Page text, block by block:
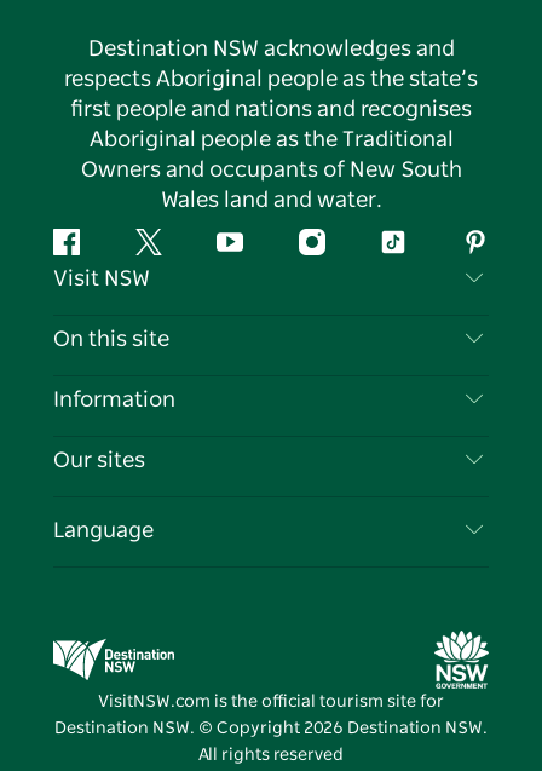
Destination NSW acknowledges and
respects Aboriginal people as the state’s
first people and nations and recognises
Aboriginal people as the Traditional
Owners and occupants of New South
Wales land and water.
FacebookTwitter YouTubeInstagramTiktok
Visit NSW
Contact Us
Cookie Notice
On this site
Destinations
Events
Information
Travel Information
Business in NSW
Our sites
Destination NSW Media Centre
Vivid Sydney
Language
VisitNSW.com is the official tourism site for
Destination NSW. © Copyright 2026 Destination NSW.
All rights reserved